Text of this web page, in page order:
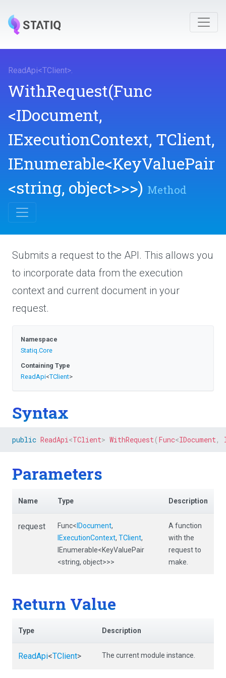
ReadApi<TClient>.
WithRequest(Func
<IDocument,
IExecutionContext, TClient,
IEnumerable<KeyValuePair
<string, object>>>) Method
Submits a request to the API. This allows you
to incorporate data from the execution
context and current document in your
request.
Namespace
Statiq.Core
Containing Type
ReadApi<TClient>
Syntax
public ReadApi<TClient> WithRequest( Func<IDocument,
Parameters
Name Type Description
request Func< IDocument,
IExecutionContext, TClient,
IEnumerable<KeyValuePair
<string, object>>>
A function
with the
request to
make.
Return Value
Type Description
ReadApi<TClient> The current module instance.